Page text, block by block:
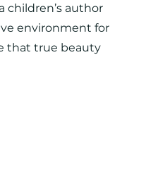
children’s author
environment for
that true beauty